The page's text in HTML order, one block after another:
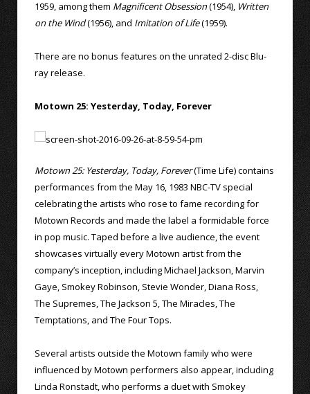
1959, among them Magnificent Obsession(1954), Written
on the Wind(1956), and Imitation of Life(1959).
There are no bonus features on the unrated 2-disc Blu-
ray release.
Motown 25: Yesterday, Today, Forever
Motown 25: Yesterday, Today, Forever(Time Life) contains
performances from the May 16, 1983 NBC-TV special
celebrating the artists who rose to fame recording for
Motown Records and made the label a formidable force
in pop music. Taped before a live audience, the event
showcases virtually every Motown artist from the
company’s inception, including Michael Jackson, Marvin
Gaye, Smokey Robinson, Stevie Wonder, Diana Ross,
The Supremes, The Jackson 5, The Miracles, The
Temptations, and The Four Tops.
Several artists outside the Motown family who were
influenced by Motown performers also appear, including
Linda Ronstadt, who performs a duet with Smokey